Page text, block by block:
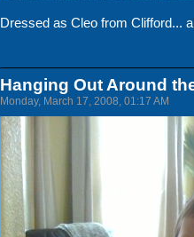
Dressed as Cleo from Clifford...
Hanging Out Around
Monday, March 17, 2008, 01:17 AM